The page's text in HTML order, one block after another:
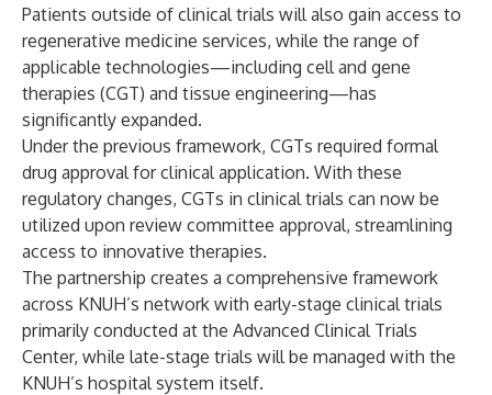
Patients outside of clinical trials will also gain access to
regenerative medicine services, while the range of
applicable technologies—including cell and gene
therapies (CGT) and tissue engineering—has
significantly expanded.
Under the previous framework, CGTs required formal
drug approval for clinical application. With these
regulatory changes, CGTs in clinical trials can now be
utilized upon review committee approval, streamlining
access to innovative therapies.
The partnership creates a comprehensive framework
across KNUH’s network with early-stage clinical trials
primarily conducted at the Advanced Clinical Trials
Center, while late-stage trials will be managed with the
KNUH’s hospital system itself.